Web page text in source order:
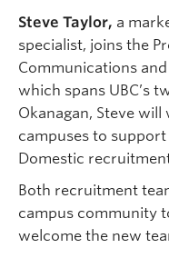
Steve Taylor, a
specialist, joins the
Communications
which spans UBC’s
Okanagan, Steve
campuses to
Domestic
Both recruitment
campus community
welcome the new